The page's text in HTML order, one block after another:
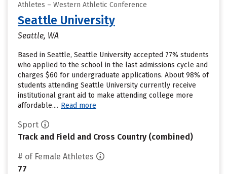
Athletes – Western Athletic Conference
Seattle University
Seattle, WA
Based in Seattle, Seattle University accepted 77% students
who applied to the school in the last admissions cycle and
charges $60 for undergraduate applications. About 98% of
students attending Seattle University currently receive
institutional grant aid to make attending college more
affordable.... Read more
Sport
Track and Field and Cross Country (combined)
# of Female Athletes
77